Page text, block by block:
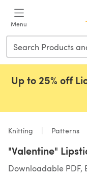
Menu
Up to 25% off
Knitting Patterns
"Valentine"
Downloadable PDF,